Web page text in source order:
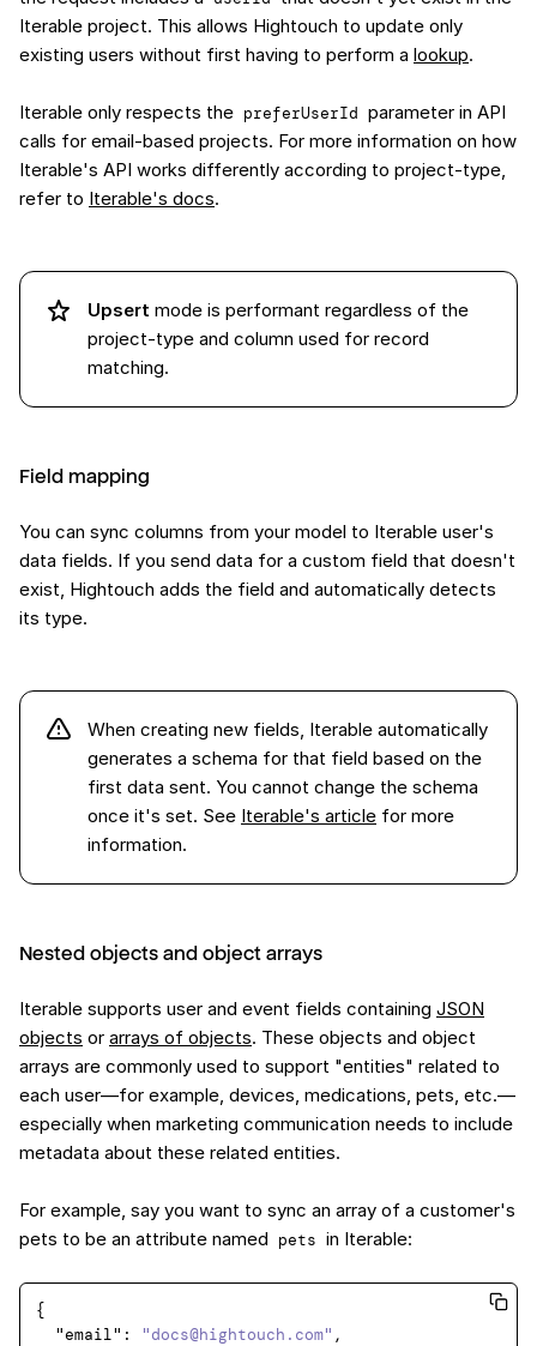
Iterable project. This allows Hightouch to update only
existing users without first having to perform a lookup.
Iterable only respects the preferUserId parameter in API
calls for email-based projects. For more information on how
Iterable's API works differently according to project-type,
refer to Iterable's docs.
Upsert mode is performant regardless of the
project-type and column used for record
matching.
Field mapping
You can sync columns from your model to Iterable user's
data fields. If you send data for a custom field that doesn't
exist, Hightouch adds the field and automatically detects
its type.
When creating new fields, Iterable automatically
generates a schema for that field based on the
first data sent. You cannot change the schema
once it's set. See Iterable's article for more
information.
Nested objects and object arrays
Iterable supports user and event fields containing JSON
objects or arrays of objects. These objects and object
arrays are commonly used to support "entities" related to
each user—for example, devices, medications, pets, etc.—
especially when marketing communication needs to include
metadata about these related entities.
For example, say you want to sync an array of a customer's
pets to be an attribute named pets in Iterable:
{
"email" : "docs@hightouch.com" ,